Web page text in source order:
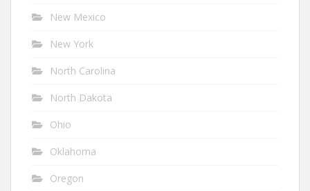
New Mexico
New York
North Carolina
North Dakota
Ohio
Oklahoma
Oregon